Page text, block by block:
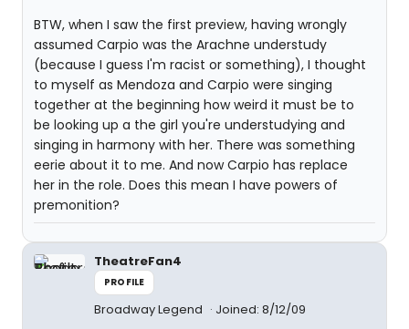
BTW, when I saw the first preview, having wrongly
assumed Carpio was the Arachne understudy
(because I guess I'm racist or something), I thought
to myself as Mendoza and Carpio were singing
together at the beginning how weird it must be to
be looking up a the girl you're understudying and
singing in harmony with her. There was something
eerie about it to me. And now Carpio has replace
her in the role. Does this mean I have powers of
premonition?
TheatreFan4
PROFILE
Broadway Legend Joined: 8/12/09